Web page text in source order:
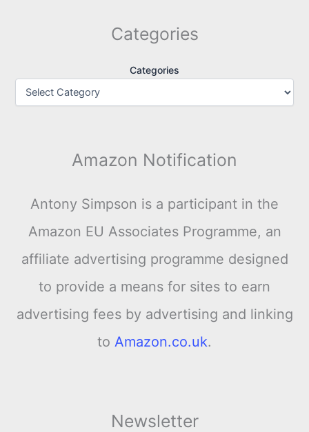
Categories
Categories
Amazon Notification
Antony Simpson is a participant in the
Amazon EU Associates Programme, an
affiliate advertising programme designed
to provide a means for sites to earn
advertising fees by advertising and linking
to Amazon.co.uk.
Newsletter